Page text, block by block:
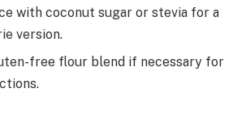
with coconut sugar or stevia for a
version.
free flour blend if necessary for